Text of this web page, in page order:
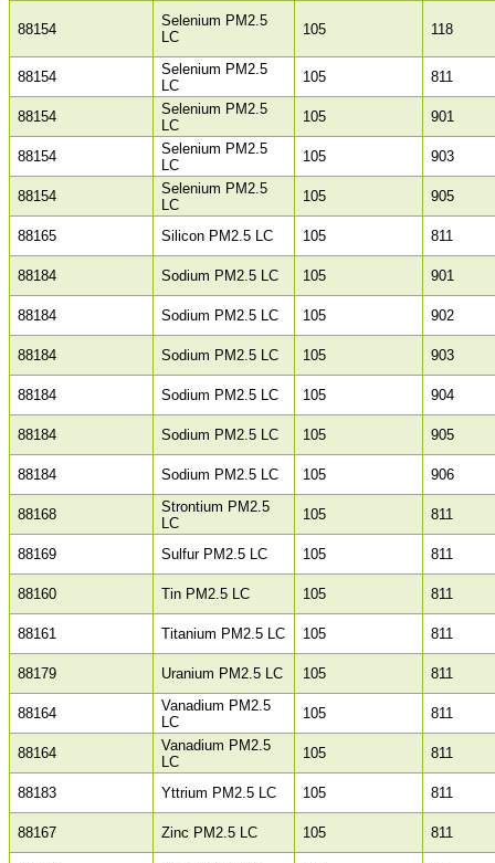
88154
Selenium PM2.5
LC
105 118
88154
Selenium PM2.5
LC
105 811
88154
Selenium PM2.5
LC
105 901
88154
Selenium PM2.5
LC
105 903
88154
Selenium PM2.5
LC
105 905
88165 Silicon PM2.5 LC 105 811
88184 Sodium PM2.5 LC 105 901
88184 Sodium PM2.5 LC 105 902
88184 Sodium PM2.5 LC 105 903
88184 Sodium PM2.5 LC 105 904
88184 Sodium PM2.5 LC 105 905
88184 Sodium PM2.5 LC 105 906
88168
Strontium PM2.5
LC
105 811
88169 Sulfur PM2.5 LC 105 811
88160 Tin PM2.5 LC 105 811
88161 Titanium PM2.5 LC 105 811
88179 Uranium PM2.5 LC 105 811
88164
Vanadium PM2.5
LC
105 811
88164
Vanadium PM2.5
LC
105 811
88183 Yttrium PM2.5 LC 105 811
88167 Zinc PM2.5 LC 105 811